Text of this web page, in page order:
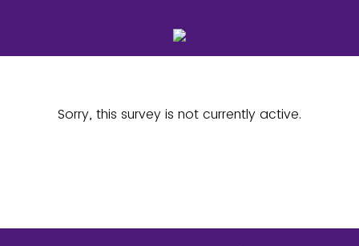
Sorry, this survey is not currently active.